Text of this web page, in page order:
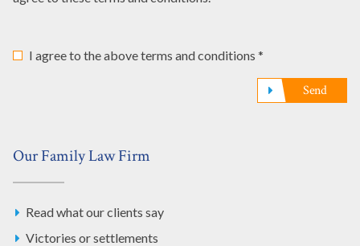
I agree to the above terms and conditions *
Send
Our Family Law Firm
Read what our clients say
Victories or settlements